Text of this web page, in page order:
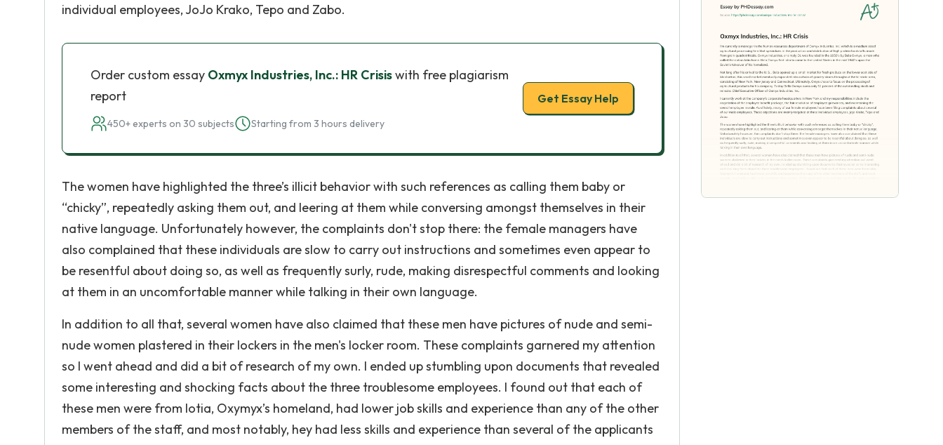
individual employees, JoJo Krako, Tepo and Zabo.
Order custom essay Oxmyx Industries, Inc.: HR Crisiswith free plagiarism
report
450+ experts on 30 subjects Starting from 3 hours delivery
Get Essay Help
The women have highlighted the three’s illicit behavior with such references as calling them baby or
“chicky”, repeatedly asking them out, and leering at them while conversing amongst themselves in their
native language. Unfortunately however, the complaints don't stop there: the female managers have
also complained that these individuals are slow to carry out instructions and sometimes even appear to
be resentful about doing so, as well as frequently surly, rude, making disrespectful comments and looking
at them in an uncomfortable manner while talking in their own language.
In addition to all that, several women have also claimed that these men have pictures of nude and semi-
nude women plastered in their lockers in the men's locker room. These complaints garnered my attention
so I went ahead and did a bit of research of my own. I ended up stumbling upon documents that revealed
some interesting and shocking facts about the three troublesome employees. I found out that each of
these men were from Iotia, Oxymyx’s homeland, had lower job skills and experience than any of the other
members of the staff, and most notably, hey had less skills and experience than several of the applicants